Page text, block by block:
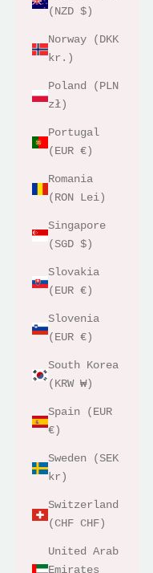
(NZD $)
Norway (DKK
kr.)
Poland (PLN
zł)
Portugal
(EUR €)
Romania
(RON Lei)
Singapore
(SGD $)
Slovakia
(EUR €)
Slovenia
(EUR €)
South Korea
(KRW ₩)
Spain (EUR
€)
Sweden (SEK
kr)
Switzerland
(CHF CHF)
United Arab
Emirates